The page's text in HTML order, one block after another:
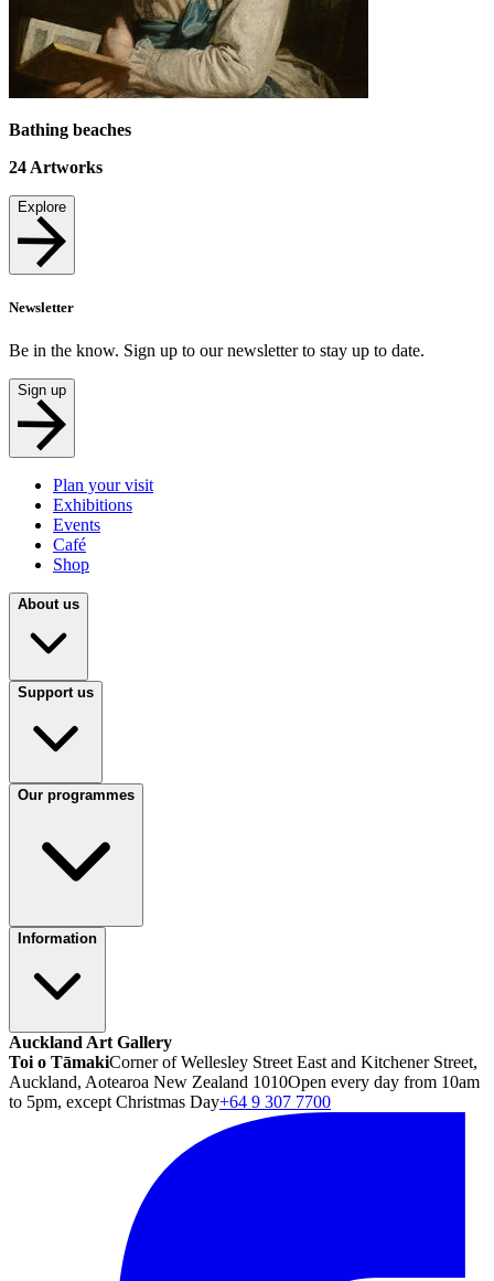
Bathing beaches
24 Artworks
Explore
Newsletter
Be in the know. Sign up to our newsletter to stay up to date.
Sign up
Plan your visit
Exhibitions
Events
Café
Shop
About us
Support us
Our programmes
Information
Auckland Art Gallery
Toi o TāmakiCorner of Wellesley Street East and Kitchener Street,
Auckland, Aotearoa New Zealand 1010Open every day from 10am
to 5pm, except Christmas Day+64 9 307 7700